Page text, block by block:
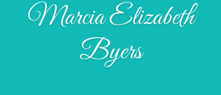
Marcia Elizabeth
Byers